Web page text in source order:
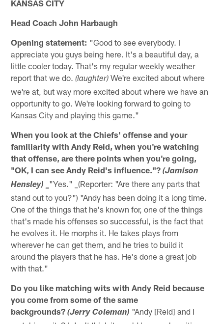
KANSAS CITY
Head Coach John Harbaugh
Opening statement: "Good to see everybody. I
appreciate you guys being here. It's a beautiful day, a
little cooler today. That's my regular weekly weather
report that we do.(laughter) We're excited about where
we're at, but way more excited about where we have an
opportunity to go. We're looking forward to going to
Kansas City and playing this game."
When you look at the Chiefs' offense and your
familiarity with Andy Reid, when you're watching
that offense, are there points when you're going,
"OK, I can see Andy Reid's influence."?(Jamison
Hensley) _ "Yes." _(Reporter: "Are there any parts that
stand out to you?") "Andy has been doing it a long time.
One of the things that he's known for, one of the things
that's made his offenses so successful, is the fact that
he evolves it. He morphs it. He takes plays from
wherever he can get them, and he tries to build it
around the players that he has. He's done a great job
with that."
Do you like matching wits with Andy Reid because
you come from some of the same
backgrounds?(Jerry Coleman) "Andy [Reid] and I